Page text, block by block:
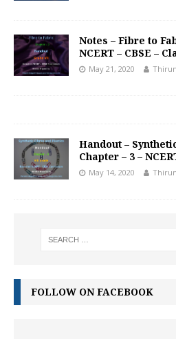
Notes – Fibre to
NCERT – CBSE –
May 21, 2020
Handout –
Chapter – 3 –
May 14, 2020
FOLLOW ON FACEBOOK